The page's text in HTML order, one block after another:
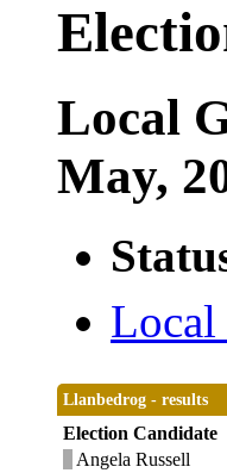
Local
May,
Local
Llanbedrog - results
Election Candidate
Angela Russell